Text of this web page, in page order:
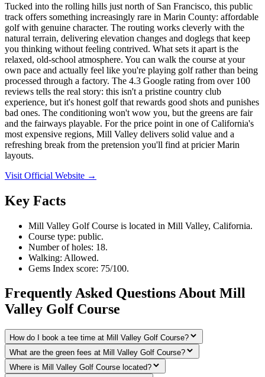
Tucked into the rolling hills just north of San Francisco, this public
track offers something increasingly rare in Marin County: affordable
golf with genuine character. The routing works cleverly with the
natural terrain, delivering elevation changes and doglegs that keep
you thinking without feeling contrived. What sets it apart is the
relaxed, old-school atmosphere. You can walk the course at your
own pace and actually feel like you're playing golf rather than being
processed through a factory. The 4.3 Google rating from over 100
reviews tells the real story: this isn't a pristine country club
experience, but it's honest golf that rewards good shots and punishes
bad ones. The conditioning won't wow you, but the greens are fair
and the fairways playable. For the price point in one of California's
most expensive regions, Mill Valley delivers solid value and a
refreshing break from the pretension you'll find at pricier Marin
layouts.
Visit Official Website →
Key Facts
Mill Valley Golf Course is located in Mill Valley, California.
Course type: public.
Number of holes: 18.
Walking: Allowed.
Gems Index score: 75/100.
Frequently Asked Questions About Mill
Valley Golf Course
How do I book a tee time at Mill Valley Golf Course?
What are the green fees at Mill Valley Golf Course?
Where is Mill Valley Golf Course located?